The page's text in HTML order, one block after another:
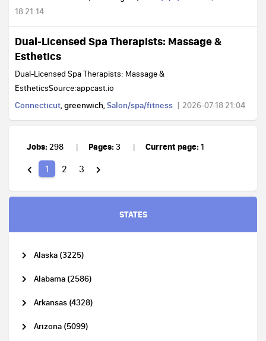
18 21:14
Dual-Licensed Spa Therapists: Massage &
Esthetics
Dual-Licensed Spa Therapists: Massage &
EstheticsSource:appcast.io
Connecticut, greenwich,Salon/spa/fitness 2026-07-18 21:04
Jobs: 298 Pages: 3 Current page: 1
1 2 3
STATES
Alaska (3225)
Alabama (2586)
Arkansas (4328)
Arizona (5099)